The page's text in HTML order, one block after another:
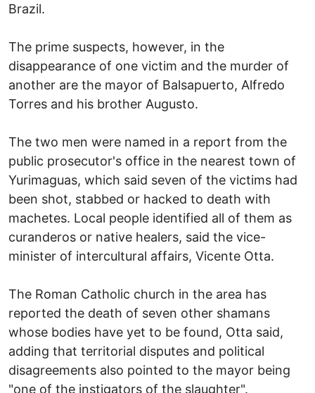
Brazil.
The prime suspects, however, in the
disappearance of one victim and the murder of
another are the mayor of Balsapuerto, Alfredo
Torres and his brother Augusto.
The two men were named in a report from the
public prosecutor's office in the nearest town of
Yurimaguas, which said seven of the victims had
been shot, stabbed or hacked to death with
machetes. Local people identified all of them as
curanderos or native healers, said the vice-
minister of intercultural affairs, Vicente Otta.
The Roman Catholic church in the area has
reported the death of seven other shamans
whose bodies have yet to be found, Otta said,
adding that territorial disputes and political
disagreements also pointed to the mayor being
"one of the instigators of the slaughter".